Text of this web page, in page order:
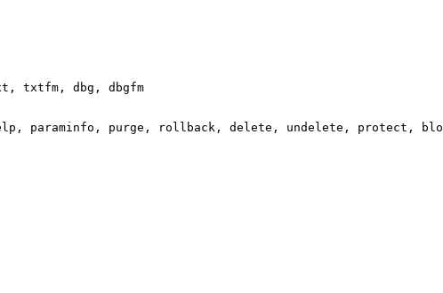
txtfm, dbg, dbgfm
paraminfo, purge, rollback, delete, undelete, protect,